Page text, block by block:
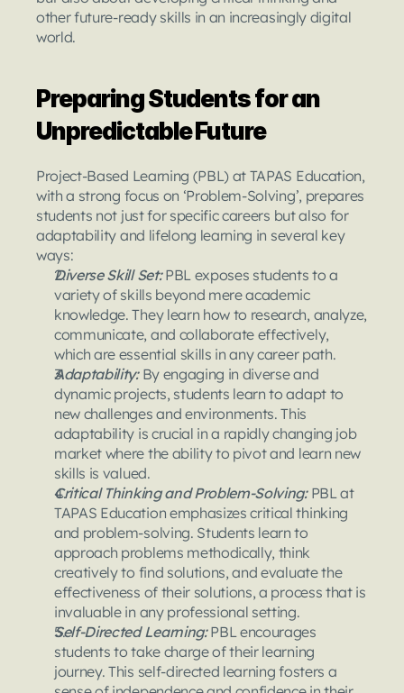
other future-ready skills in an increasingly digital
world.
Preparing Students for an
Unpredictable Future
Project-Based Learning (PBL) at TAPAS Education,
with a strong focus on ‘Problem-Solving’, prepares
students not just for specific careers but also for
adaptability and lifelong learning in several key
ways:
Diverse Skill Set: PBL exposes students to a
variety of skills beyond mere academic
knowledge. They learn how to research, analyze,
communicate, and collaborate effectively,
which are essential skills in any career path.
Adaptability: By engaging in diverse and
dynamic projects, students learn to adapt to
new challenges and environments. This
adaptability is crucial in a rapidly changing job
market where the ability to pivot and learn new
skills is valued.
Critical Thinking and Problem-Solving: PBL at
TAPAS Education emphasizes critical thinking
and problem-solving. Students learn to
approach problems methodically, think
creatively to find solutions, and evaluate the
effectiveness of their solutions, a process that is
invaluable in any professional setting.
Self-Directed Learning: PBL encourages
students to take charge of their learning
journey. This self-directed learning fosters a